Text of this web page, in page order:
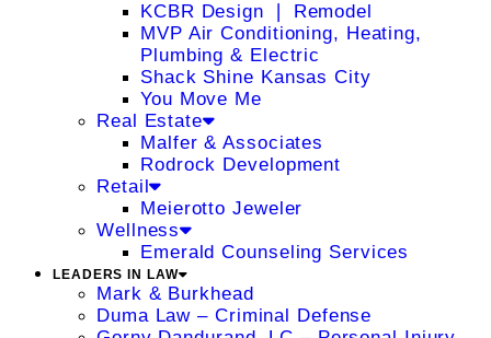
KCBR Design ❘ Remodel
MVP Air Conditioning, Heating,
Plumbing & Electric
Shack Shine Kansas City
You Move Me
Real Estate
Malfer & Associates
Rodrock Development
Retail
Meierotto Jeweler
Wellness
Emerald Counseling Services
LEADERS IN LAW
Mark & Burkhead
Duma Law – Criminal Defense